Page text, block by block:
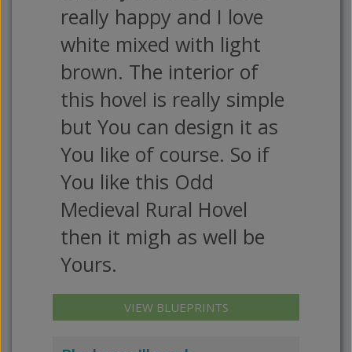
really happy and I love
white mixed with light
brown. The interior of
this hovel is really simple
but You can design it as
You like of course. So if
You like this Odd
Medieval Rural Hovel
then it migh as well be
Yours.
VIEW BLUEPRINTS